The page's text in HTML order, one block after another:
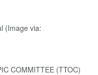
COMMITTEE (TTOC)